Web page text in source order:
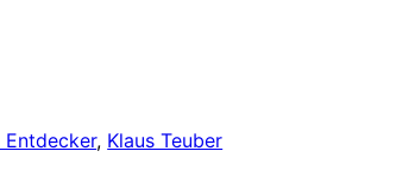
Entdecker, Klaus Teuber